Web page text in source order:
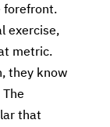
forefront.
exercise,
metric.
they know
that